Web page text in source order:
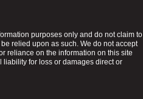
purposes only and do not claim to
relied upon as such. We do not accept
reliance on the information on this site
liability for loss or damages direct or